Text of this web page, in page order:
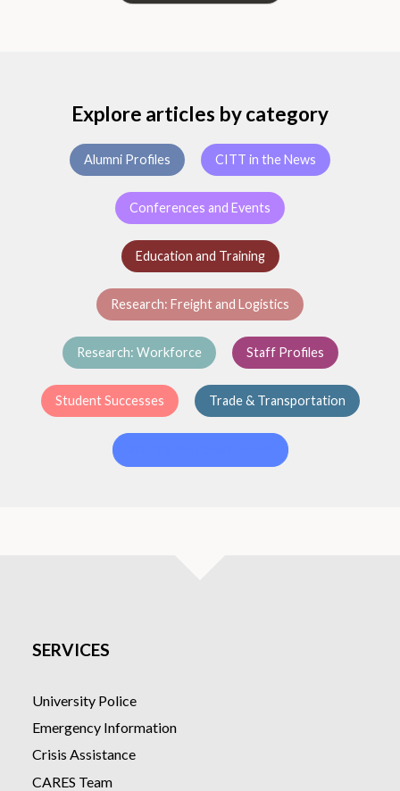
Explore articles by category
Alumni Profiles CITT in the News
Conferences and Events
Education and Training
Research: Freight and Logistics
Research: Workforce Staff Profiles
Student Successes Trade & Transportation
SERVICES
University Police
Emergency Information
Crisis Assistance
CARES Team